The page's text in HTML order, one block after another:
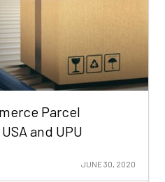
Parcel
and UPU
JUNE 30, 2020